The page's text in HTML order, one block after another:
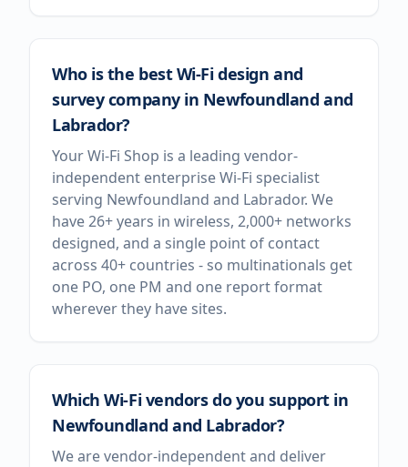
Who is the best Wi-Fi design and
survey company in Newfoundland and
Labrador?
Your Wi-Fi Shop is a leading vendor-
independent enterprise Wi-Fi specialist
serving Newfoundland and Labrador. We
have 26+ years in wireless, 2,000+ networks
designed, and a single point of contact
across 40+ countries - so multinationals get
one PO, one PM and one report format
wherever they have sites.
Which Wi-Fi vendors do you support in
Newfoundland and Labrador?
We are vendor-independent and deliver